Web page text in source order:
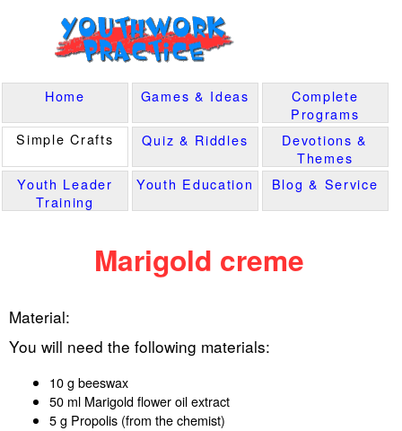
Marigold creme
Material:
You will need the following materials:
10 g beeswax
50 ml Marigold flower oil extract
5 g Propolis (from the chemist)
Home Games & Ideas
Complete
Programs
Simple Crafts
Quiz & Riddles
Devotions &
Themes
Youth Leader
Training
Youth Education Blog & Service